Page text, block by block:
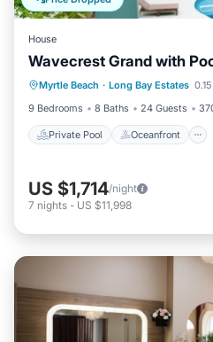
House
Wavecrest Grand with
Myrtle Beach · Long Bay Estates
9 Bedrooms
8 Baths 24 Guests
Private Pool Oceanfront
Private Pool
Pool
US $1,714/night
7 nights - US $11,998